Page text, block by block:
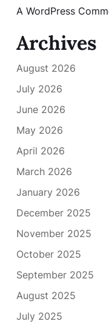
A WordPress
Archives
August 2026
July 2026
June 2026
May 2026
April 2026
March 2026
January 2026
December 2025
November 2025
October 2025
September 2025
August 2025
July 2025